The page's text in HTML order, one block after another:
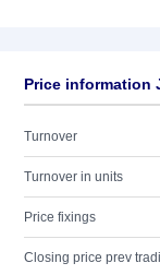
Price information
Turnover
Turnover in units
Price fixings
Closing price prev